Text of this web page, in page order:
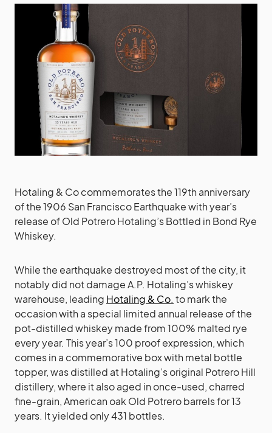
Hotaling & Co commemorates the 119th anniversary
of the 1906 San Francisco Earthquake with year’s
release of Old Potrero Hotaling’s Bottled in Bond Rye
Whiskey.
While the earthquake destroyed most of the city, it
notably did not damage A.P. Hotaling’s whiskey
warehouse, leading Hotaling & Co. to mark the
occasion with a special limited annual release of the
pot-distilled whiskey made from 100% malted rye
every year. This year’s 100 proof expression, which
comes in a commemorative box with metal bottle
topper, was distilled at Hotaling’s original Potrero Hill
distillery, where it also aged in once-used, charred
fine-grain, American oak Old Potrero barrels for 13
years. It yielded only 431 bottles.